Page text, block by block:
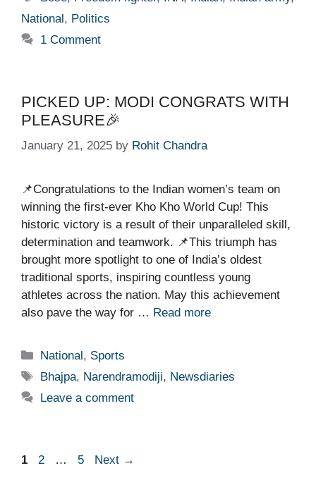
National, Politics
1 Comment
PICKED UP: MODI CONGRATS WITH
PLEASURE🎉
January 21, 2025 by Rohit Chandra
📌Congratulations to the Indian women’s team on
winning the first-ever Kho Kho World Cup! This
historic victory is a result of their unparalleled skill,
determination and teamwork. 📌This triumph has
brought more spotlight to one of India’s oldest
traditional sports, inspiring countless young
athletes across the nation. May this achievement
also pave the way for … Read more
Categories
National , Sports
Tags
Bhajpa, Narendramodiji, Newsdiaries
Leave a comment
Page
1 Page
2 … Page
5 Next →